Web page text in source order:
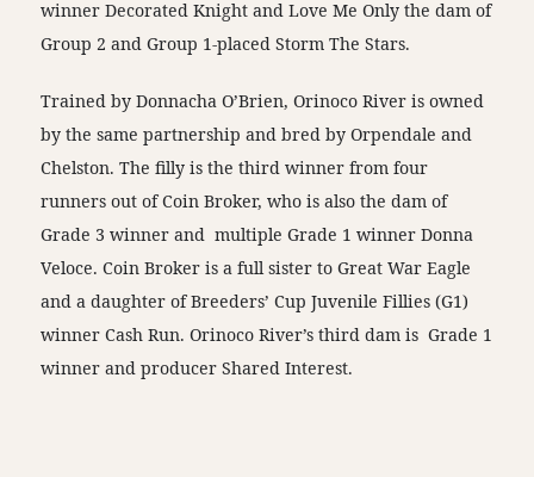
winner Decorated Knight and Love Me Only the dam of
Group 2 and Group 1-placed Storm The Stars.
Trained by Donnacha O’Brien, Orinoco River is owned
by the same partnership and bred by Orpendale and
Chelston. The filly is the third winner from four
runners out of Coin Broker, who is also the dam of
Grade 3 winner and multiple Grade 1 winner Donna
Veloce. Coin Broker is a full sister to Great War Eagle
and a daughter of Breeders’ Cup Juvenile Fillies (G1)
winner Cash Run. Orinoco River’s third dam is Grade 1
winner and producer Shared Interest.